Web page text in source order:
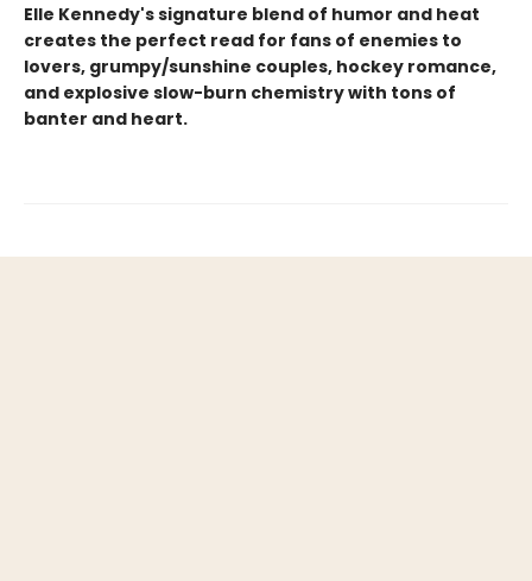
Elle Kennedy's signature blend of humor and heat
creates the perfect read for fans of enemies to
lovers, grumpy/sunshine couples, hockey romance,
and explosive slow-burn chemistry with tons of
banter and heart.